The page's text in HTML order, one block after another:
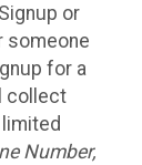
or
someone
for a
collect
Number,